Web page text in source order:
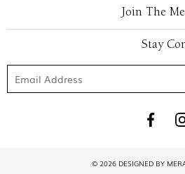
Join The
Stay
© 2026 DESIGNED BY